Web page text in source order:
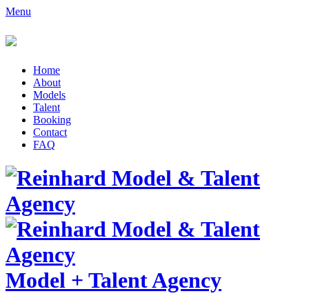
Menu
Home
About
Models
Talent
Booking
Contact
FAQ
Model + Talent Agency